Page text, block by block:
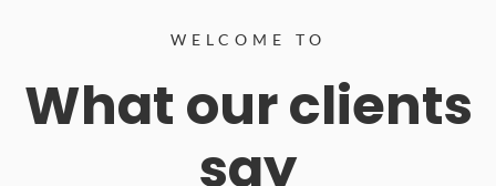
WELCOME TO
What our clients
say